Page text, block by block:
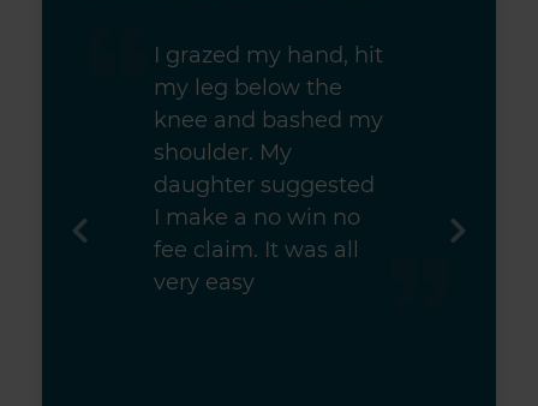
I grazed my hand, hit
my leg below the
knee and bashed my
shoulder. My
daughter suggested
I make a no win no
fee claim. It was all
very easy